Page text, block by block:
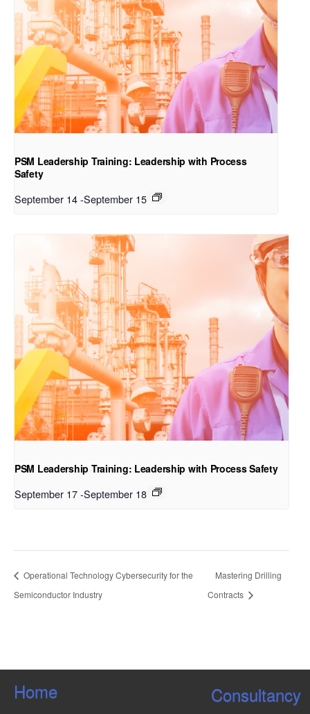
PSM Leadership Training: Leadership with Process
Safety
September 14-September 15
PSM Leadership Training: Leadership with Process Safety
September 17-September 18
Operational Technology Cybersecurity for the
Semiconductor Industry
Mastering Drilling
Contracts
Home
Consultancy